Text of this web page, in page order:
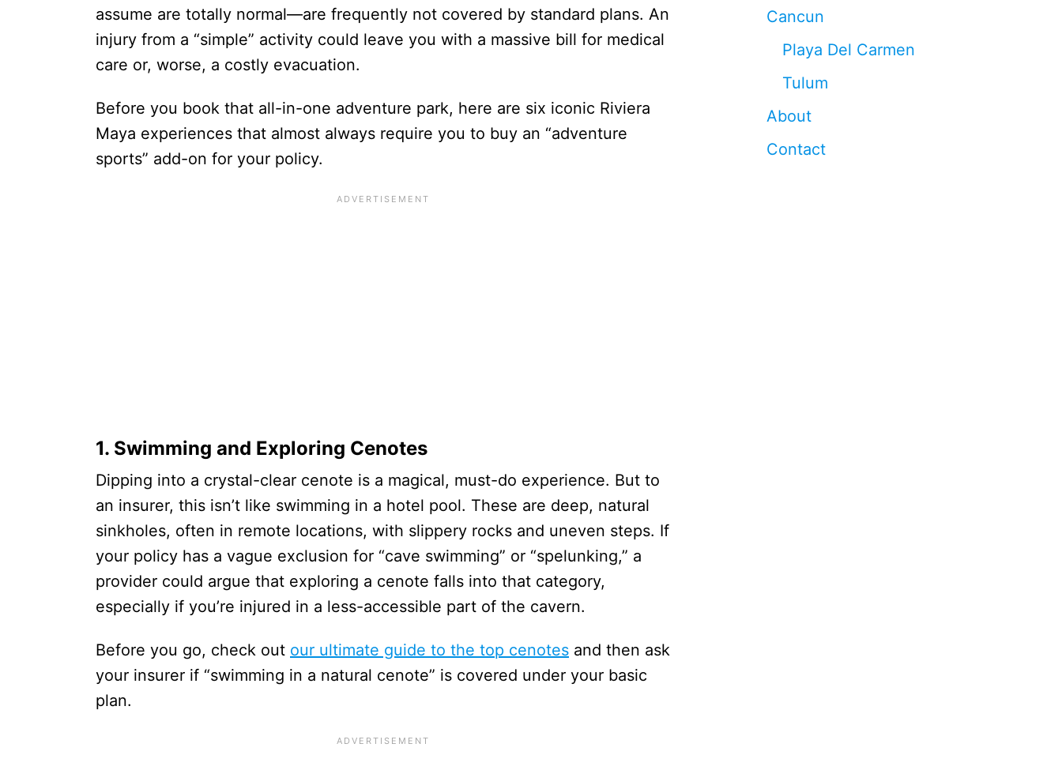
assume are totally normal—are frequently not covered by standard plans. An
injury from a “simple” activity could leave you with a massive bill for medical
care or, worse, a costly evacuation.
Before you book that all-in-one adventure park, here are six iconic Riviera
Maya experiences that almost always require you to buy an “adventure
sports” add-on for your policy.
1. Swimming and Exploring Cenotes
Dipping into a crystal-clear cenote is a magical, must-do experience. But to
an insurer, this isn’t like swimming in a hotel pool. These are deep, natural
sinkholes, often in remote locations, with slippery rocks and uneven steps. If
your policy has a vague exclusion for “cave swimming” or “spelunking,” a
provider could argue that exploring a cenote falls into that category,
especially if you’re injured in a less-accessible part of the cavern.
Before you go, check out our ultimate guide to the top cenotes and then ask
your insurer if “swimming in a natural cenote” is covered under your basic
plan.
Cancun
Playa Del Carmen
Tulum
About
Contact